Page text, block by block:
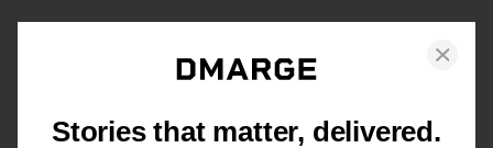
Stories that matter, delivered.